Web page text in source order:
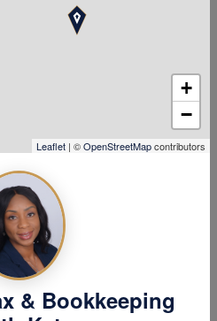
+
−
Leaflet | ©OpenStreetMapcontributors
& Bookkeeping